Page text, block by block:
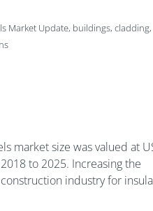
Market Update, buildings, cladding,
market size was valued at
to 2025. Increasing the
industry for